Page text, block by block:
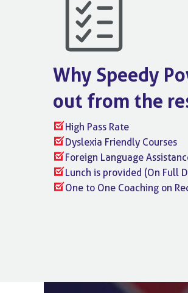
Why Speedy
out from the
High Pass Rate
Dyslexia Friendly Courses
Foreign Language
Lunch is provided (On Full
One to One Coaching on